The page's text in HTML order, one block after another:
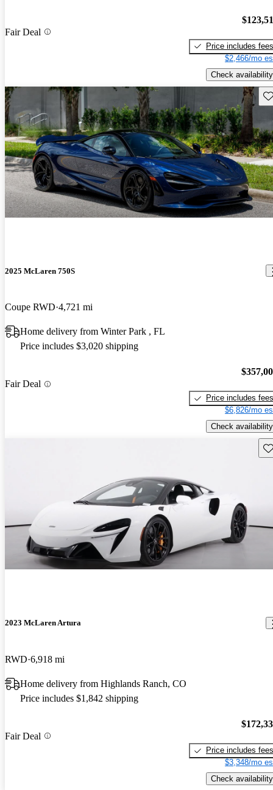
Fair Deal
Price includes fees
$2,466/mo
Check availability
2025 McLaren 750S
Coupe RWD 4,721 mi
Home delivery from Winter Park , FL
Price includes $3,020 shipping
Fair Deal
Price includes fees
$6,826/mo
Check availability
2023 McLaren Artura
RWD 6,918 mi
Home delivery from Highlands Ranch, CO
Price includes $1,842 shipping
Fair Deal
Price includes fees
$3,348/mo
Check availability